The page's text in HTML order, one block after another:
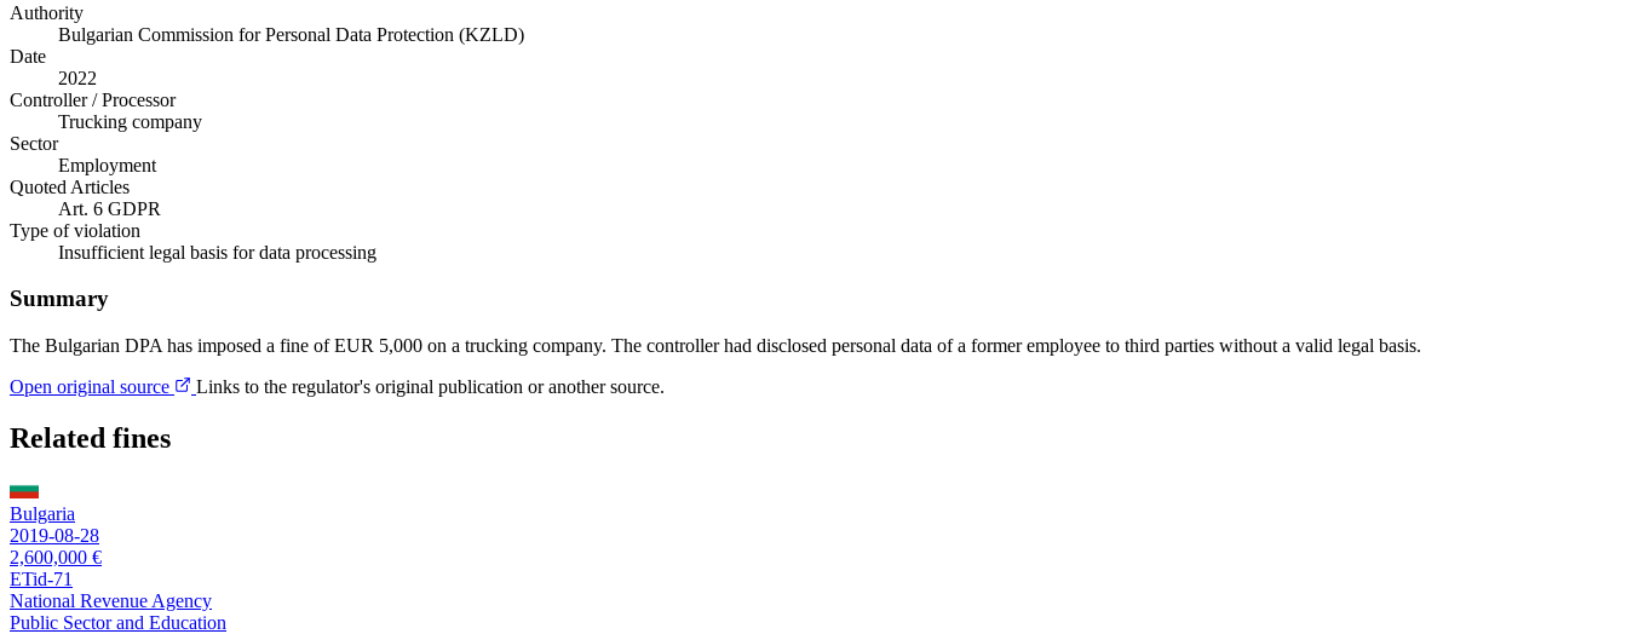
Authority
Bulgarian Commission for Personal Data Protection (KZLD)
Date
2022
Controller / Processor
Trucking company
Sector
Employment
Quoted Articles
Art. 6 GDPR
Type of violation
Insufficient legal basis for data processing
Summary
The Bulgarian DPA has imposed a fine of EUR 5,000 on a trucking company. The controller had disclosed personal data of a former employee to third parties without a valid legal basis.
Open original source
Links to the regulator's original publication or another source.
Related fines
Bulgaria
2019-08-28
2,600,000 €
ETid-71
National Revenue Agency
Public Sector and Education